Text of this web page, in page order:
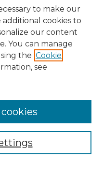
to make our
additional cookies to
our content
You can manage
the Cookie
see